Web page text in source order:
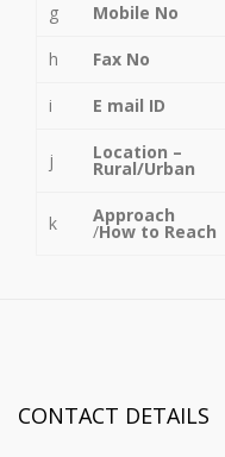
g Mobile No
h Fax No
i E mail ID
j Location –
Rural/Urban
k Approach
/How to Reach
CONTACT DETAILS